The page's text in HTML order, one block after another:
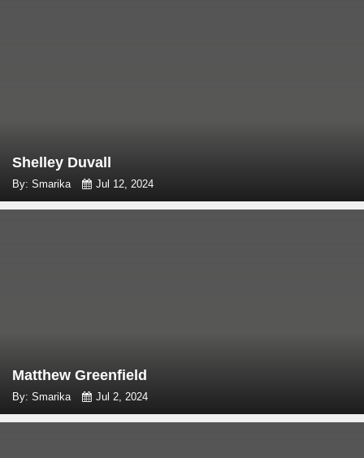
Shelley Duvall
By: Smarika Jul 12, 2024
Matthew Greenfield
By: Smarika Jul 2, 2024